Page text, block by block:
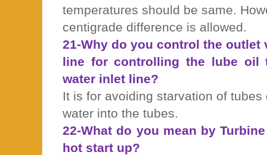
temperatures should be same.
centigrade difference is allowed.
21-Why do you control the outlet
line for controlling the lube oil
water inlet line?
It is for avoiding starvation of
water into the tubes.
22-What do you mean by
hot start up?